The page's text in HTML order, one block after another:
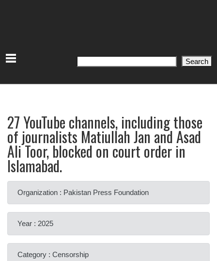
Search Search
27 YouTube channels, including those
of journalists Matiullah Jan and Asad
Ali Toor, blocked on court order in
Islamabad.
Organization : Pakistan Press Foundation
Year : 2025
Category : Censorship